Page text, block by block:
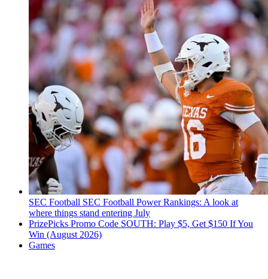
SEC Football SEC Football Power Rankings: A look at
where things stand entering July
PrizePicks Promo Code SOUTH: Play $5, Get $150 If You
Win (August 2026)
Games